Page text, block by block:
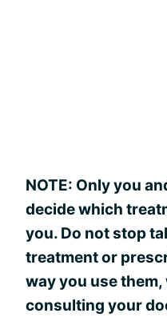
NOTE: Only you
decide which
you. Do not stop
treatment or
way you use
consulting your